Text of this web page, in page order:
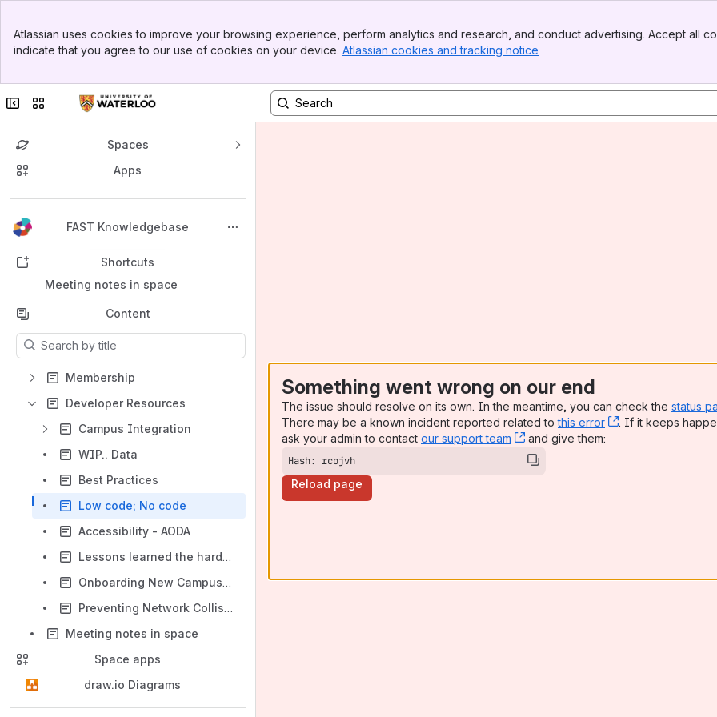
Top Bar
Sidebar
Atlassian uses cookies to improve your browsing experience, perform analytics and research, and conduct advertising. Accept all
indicate that you agree to our use of cookies on your device. Atlassian cookies and tracking notice
Collapse sidebar
Switch sites or apps
Spaces
Apps
FAST Knowledgebase
Back to top
Shortcuts
Meeting notes in space
Content
Results will update as you type.
Membership
Developer Resources
Campus Integration
WIP.. Data
Best Practices
Low code; No code
Accessibility - AODA
Lessons learned the hard way
Onboarding New Campus Programmers
Preventing Network Collisions Between Campus Infrastructure and Docker, Podman, Kubernetes, LXC, etc
Meeting notes in space
Space apps
draw.io Diagrams
Something went wrong on our end
The issue should resolve on its own. In the meantime, you can check the status
There may be a known incident reported related tothis error , (opens new
. If it keeps
ask your admin to contact our support team , (opens new window)
and give them:
Hash: rcojvh
Reload page